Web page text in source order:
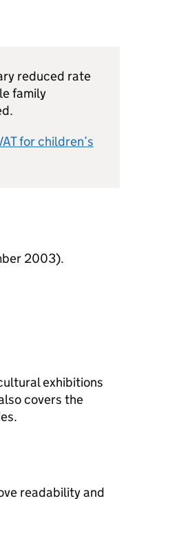
reduced rate
family
for children’s
2003).
exhibitions
covers the
readability and